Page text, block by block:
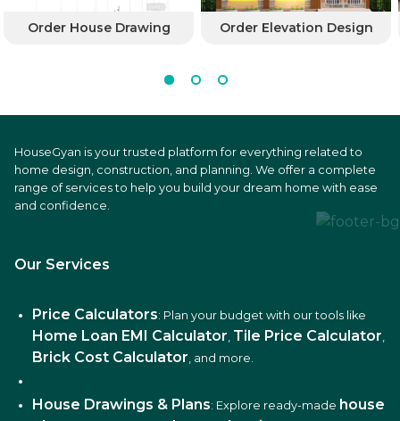
Order House Drawing Order Elevation Design
HouseGyan is your trusted platform for everything related to
home design, construction, and planning. We offer a complete
range of services to help you build your dream home with ease
and confidence.
Our Services
Price Calculators: Plan your budget with our tools like
Home Loan EMI Calculator, Tile Price Calculator,
Brick Cost Calculator, and more.
House Drawings & Plans: Explore ready-made house